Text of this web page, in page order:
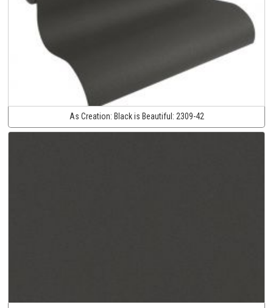
As Creation: Black is Beautiful: 2309-42